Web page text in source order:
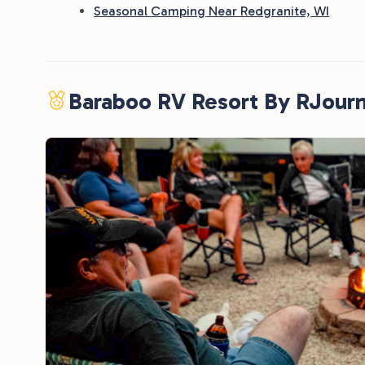
Seasonal Camping Near Redgranite, WI
Baraboo RV Resort By